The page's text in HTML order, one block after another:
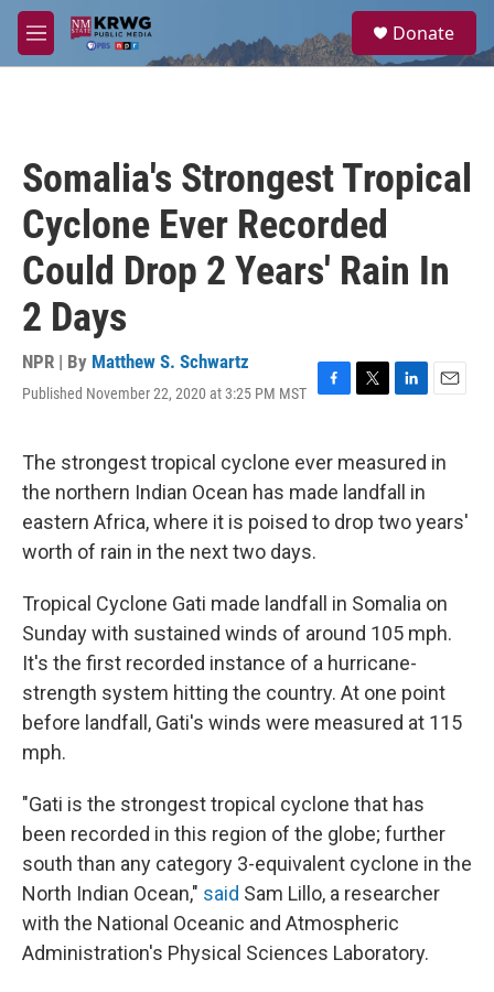
Skip to main content
M
e
a
Donate
Somalia's Strongest Tropical
Cyclone Ever Recorded
Could Drop 2 Years' Rain In
2 Days
NPR | By Matthew S. Schwartz
Published November 22, 2020 at 3:25 PM MST
F
e
b
o
o
T
t
t
e
r
L
k
e
d
I
E
i
The strongest tropical cyclone ever measured in
the northern Indian Ocean has made landfall in
eastern Africa, where it is poised to drop two years'
worth of rain in the next two days.
Tropical Cyclone Gati made landfall in Somalia on
Sunday with sustained winds of around 105 mph.
It's the first recorded instance of a hurricane-
strength system hitting the country. At one point
before landfall, Gati's winds were measured at 115
mph.
"Gati is the strongest tropical cyclone that has
been recorded in this region of the globe; further
south than any category 3-equivalent cyclone in the
North Indian Ocean," said Sam Lillo, a researcher
with the National Oceanic and Atmospheric
Administration's Physical Sciences Laboratory.